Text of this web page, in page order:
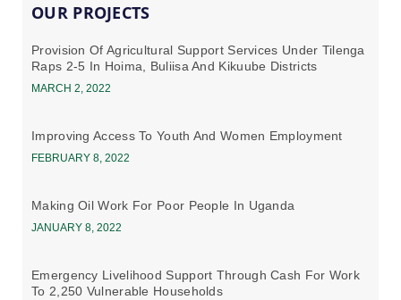
OUR PROJECTS
Provision Of Agricultural Support Services Under Tilenga
Raps 2-5 In Hoima, Buliisa And Kikuube Districts
MARCH 2, 2022
Improving Access To Youth And Women Employment
FEBRUARY 8, 2022
Making Oil Work For Poor People In Uganda
JANUARY 8, 2022
Emergency Livelihood Support Through Cash For Work
To 2,250 Vulnerable Households